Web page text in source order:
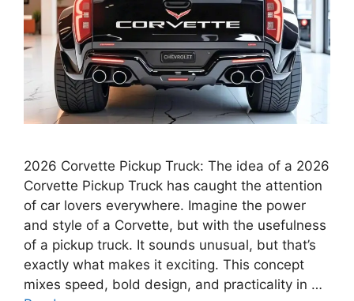
2026 Corvette Pickup Truck: The idea of a 2026
Corvette Pickup Truck has caught the attention
of car lovers everywhere. Imagine the power
and style of a Corvette, but with the usefulness
of a pickup truck. It sounds unusual, but that’s
exactly what makes it exciting. This concept
mixes speed, bold design, and practicality in …